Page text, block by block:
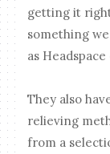
getting it
something
as Headspace
They also
relieving
from a